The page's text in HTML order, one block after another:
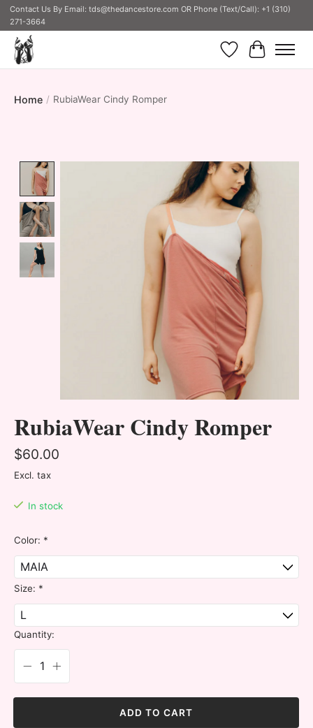
Contact Us By Email: tds@thedancestore.com OR Phone (Text/Call): +1 (310)
271-3664
Wish List
Cart
Home / RubiaWear Cindy Romper
Product image slideshow Items
RubiaWear Cindy Romper
$60.00
Excl. tax
In stock
Color: *
Size: *
Quantity:
ADD TO CART